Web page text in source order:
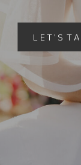
LET’S